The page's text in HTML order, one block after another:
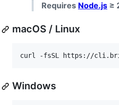
Requires Node.js ≥
macOS / Linux
curl -fsSL https://
Windows